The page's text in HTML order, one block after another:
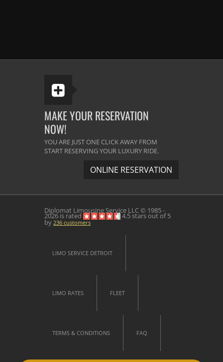
MAKE YOUR RESERVATION
NOW!
YOU ARE JUST ONE CLICK AWAY FROM
START RESERVING YOUR LUXURY RIDE.
ONLINE RESERVATION
Diplomat Limousine Service LLC © 1985 -
2026 is rated 4.5stars out of5
by 236 customers
LIMO SERVICE DETROIT
LIMO RATES FLEET
TERMS & CONDITIONS FAQ